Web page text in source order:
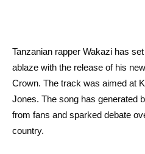
Tanzanian rapper Wakazi has
ablaze with the release of his
Crown. The track was aimed at
Jones. The song has generated
from fans and sparked debate
country.